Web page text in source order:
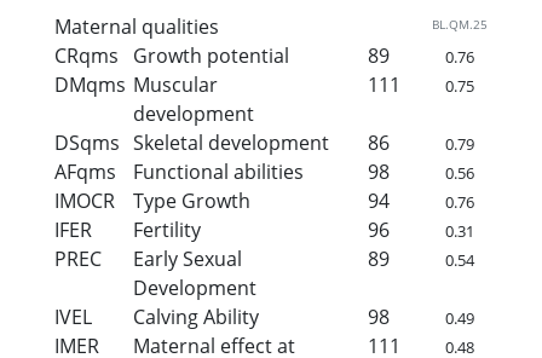
Maternal qualities BL.QM.25
CRqms Growth potential 89 0.76
DMqms Muscular
development
111 0.75
DSqms Skeletal development 86 0.79
AFqms Functional abilities 98 0.56
IMOCR Type Growth 94 0.76
IFER Fertility 96 0.31
PREC
Early Sexual
Development
89 0.54
IVEL Calving Ability 98 0.49
IMER
Maternal effect at
111 0.48